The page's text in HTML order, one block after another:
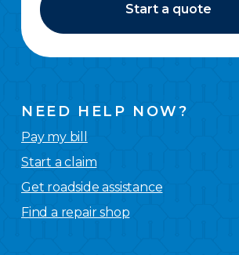
Start a quote
NEED HELP NOW?
Pay my bill
Start a claim
Get roadside assistance
Find a repair shop